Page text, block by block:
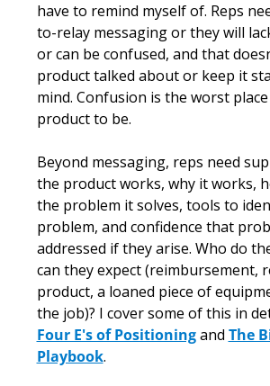
have to remind myself of. Reps
to-relay messaging or they will
or can be confused, and that
product talked about or keep it
mind. Confusion is the worst
product to be.
Beyond messaging, reps need
the product works, why it works,
the problem it solves, tools to
problem, and confidence that
addressed if they arise. Who do
can they expect (reimbursement,
product, a loaned piece of
the job)? I cover some of this in
Four E's of Positioning and The
Playbook.